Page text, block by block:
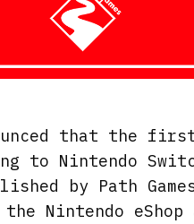
that the
to Nintendo
by Path
Nintendo eShop